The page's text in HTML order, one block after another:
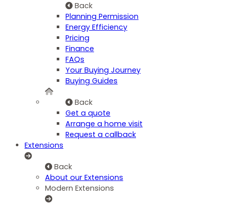
Back
Planning Permission
Energy Efficiency
Pricing
Finance
FAQs
Your Buying Journey
Buying Guides
Back
Get a quote
Arrange a home visit
Request a callback
Extensions
Back
About our Extensions
Modern Extensions